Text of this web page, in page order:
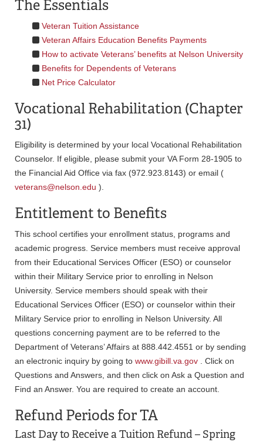
The Essentials
Veteran Tuition Assistance
Veteran Affairs Education Benefits Payments
How to activate Veterans’ benefits at Nelson University
Benefits for Dependents of Veterans
Net Price Calculator
Vocational Rehabilitation (Chapter
31)
Eligibility is determined by your local Vocational Rehabilitation
Counselor. If eligible, please submit your VA Form 28-1905 to
the Financial Aid Office via fax (972.923.8143) or email (
veterans@nelson.edu ).
Entitlement to Benefits
This school certifies your enrollment status, programs and
academic progress. Service members must receive approval
from their Educational Services Officer (ESO) or counselor
within their Military Service prior to enrolling in Nelson
University. Service members should speak with their
Educational Services Officer (ESO) or counselor within their
Military Service prior to enrolling in Nelson University. All
questions concerning payment are to be referred to the
Department of Veterans’ Affairs at 888.442.4551 or by sending
an electronic inquiry by going to www.gibill.va.gov
. Click on
Questions and Answers, and then click on Ask a Question and
Find an Answer. You are required to create an account.
Refund Periods for TA
Last Day to Receive a Tuition Refund – Spring